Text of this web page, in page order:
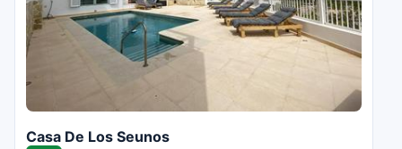
Casa De Los Seunos